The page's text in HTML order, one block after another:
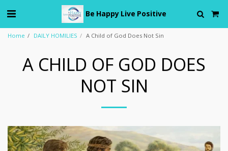
Be Happy Live Positive
Home DAILY HOMILIES A Child of God Does Not Sin
A CHILD OF GOD DOES
NOT SIN